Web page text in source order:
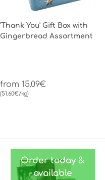
'Thank You' Gift Box with
Gingerbread Assortment
from 15.09€
(51.60€/kg)
Order today &
available